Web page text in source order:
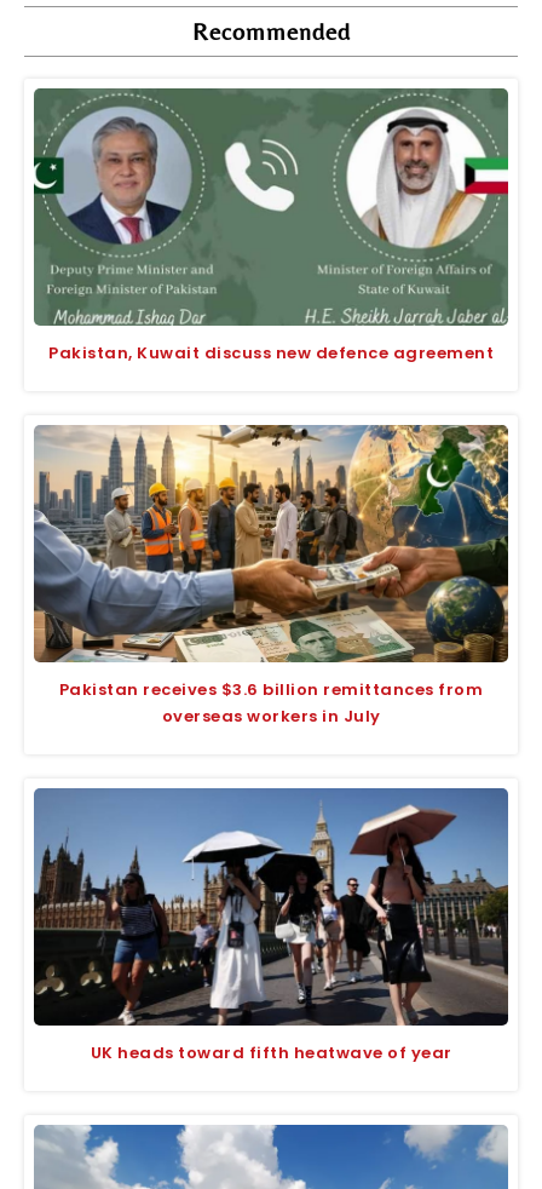
Recommended
Pakistan, Kuwait discuss new defence agreement
Pakistan receives $3.6 billion remittances from
overseas workers in July
UK heads toward fifth heatwave of year